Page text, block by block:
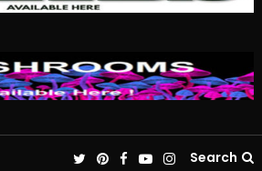
Search